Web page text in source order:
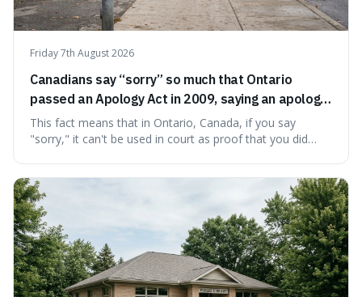
Friday 7th August 2026
Canadians say “sorry” so much that Ontario
passed an Apology Act in 2009, saying an apology
cannot be used as proof of liability.
This fact means that in Ontario, Canada, if you say
"sorry," it can't be used in court as proof that you did
people from accidentally admitting guilt just by being nice.